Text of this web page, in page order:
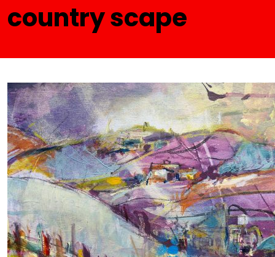
country scape